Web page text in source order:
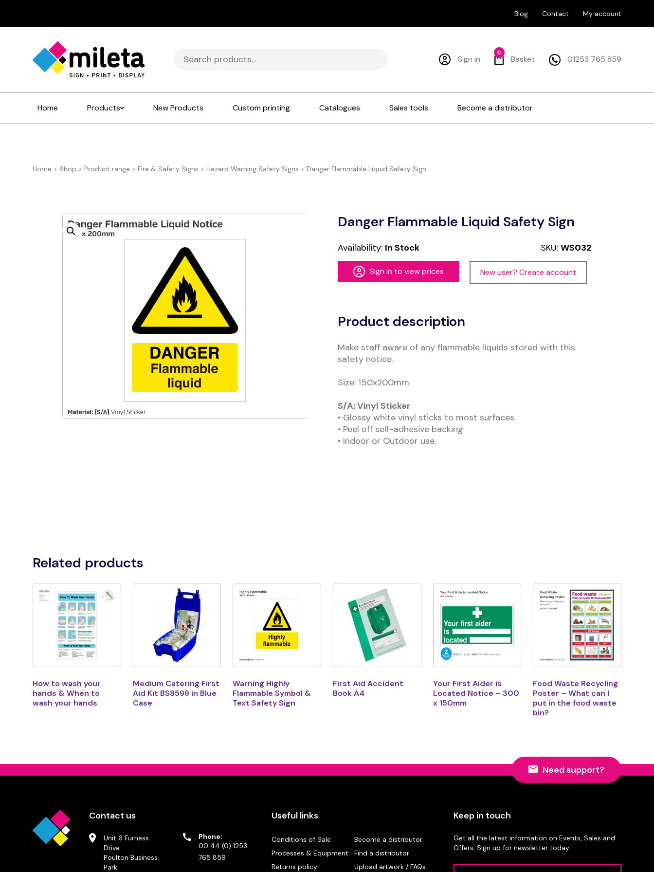
Blog Contact My account
Search
for:
Sign in Basket
0
01253 765 859
Home Products New Products Custom printing Catalogues Sales tools Become a distributor
Home > Shop >Product range >Fire & Safety Signs >Hazard Warning Safety Signs >Danger Flammable Liquid Safety Sign
Danger Flammable Liquid Safety Sign
Availability: In Stock SKU:WS032
Sign in to view prices New user? Create account
Product description
Make staff aware of any flammable liquids stored with this
safety notice.
Size: 150x200mm
S/A: Vinyl Sticker
• Glossy white vinyl sticks to most surfaces.
• Peel off self-adhesive backing
• Indoor or Outdoor use.
Related products
How to wash your
hands & When to
wash your hands
Medium Catering First
Aid Kit BS8599 in Blue
Case
Warning Highly
Flammable Symbol &
Text Safety Sign
First Aid Accident
Book A4
Your First Aider is
Located Notice – 300
x 150mm
Food Waste Recycling
Poster – What can I
put in the food waste
bin?
Need support?
Contact us
Unit 6 Furness
Drive
Poulton Business
Park
Phone:
00 44 (0) 1253
765 859
Useful links
Conditions of Sale
Become a distributor
Processes & Equipment
Find a distributor
Returns policy
Upload artwork / FAQs
Keep in touch
Get all the latest information on Events, Sales and
Offers. Sign up for newsletter today.